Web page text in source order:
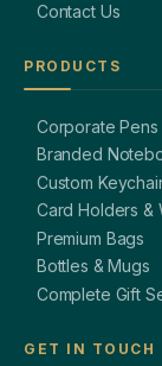
Contact Us
PRODUCTS
Corporate Pens
Branded
Custom
Card Holders &
Premium Bags
Bottles & Mugs
Complete Gift
GET IN TOUCH